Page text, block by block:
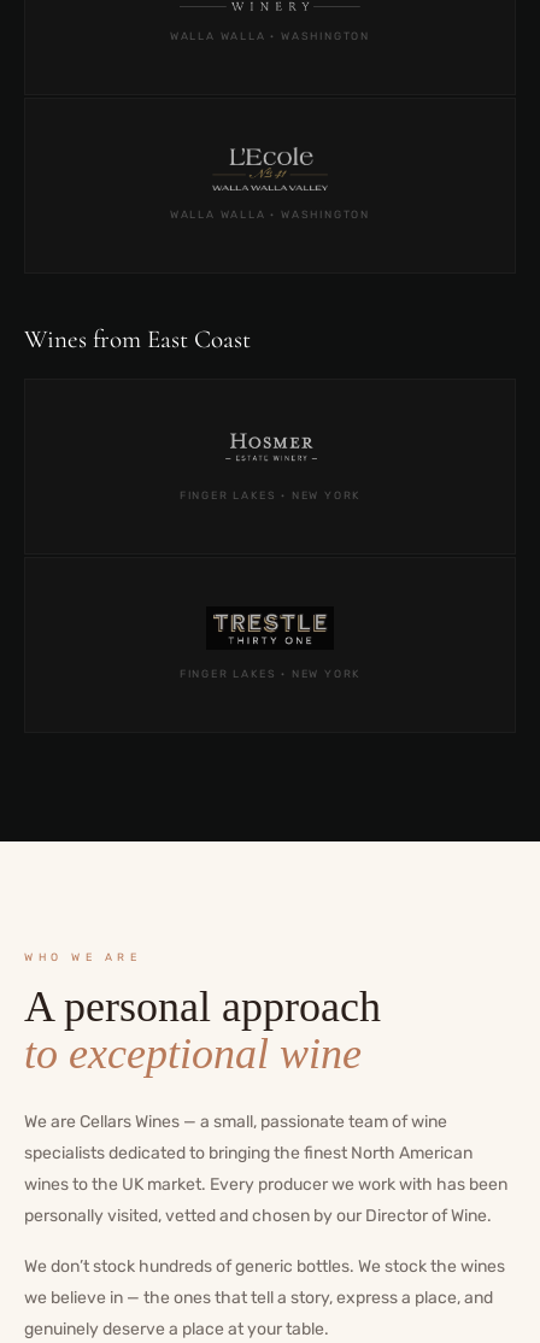
WALLA WALLA · WASHINGTON
WALLA WALLA · WASHINGTON
Wines from East Coast
FINGER LAKES · NEW YORK
FINGER LAKES · NEW YORK
WHO WE ARE
A personal approach
to exceptional wine
We are Cellars Wines — a small, passionate team of wine
specialists dedicated to bringing the finest North American
wines to the UK market. Every producer we work with has been
personally visited, vetted and chosen by our Director of Wine.
We don’t stock hundreds of generic bottles. We stock the wines
we believe in — the ones that tell a story, express a place, and
genuinely deserve a place at your table.